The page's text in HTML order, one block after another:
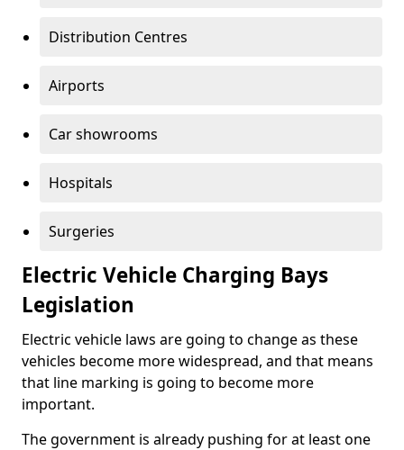
Distribution Centres
Airports
Car showrooms
Hospitals
Surgeries
Electric Vehicle Charging Bays
Legislation
Electric vehicle laws are going to change as these
vehicles become more widespread, and that means
that line marking is going to become more
important.
The government is already pushing for at least one